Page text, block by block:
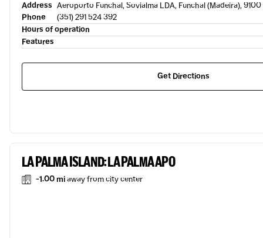
Address Aeroporto Funchal, Sovialma LDA, Funchal (Madeira), 9100
Phone
(351) 291 524 392
Hours of operation
Features
Get Directions
LA PALMA ISLAND: LA PALMA APO
-1.00 miaway from city center